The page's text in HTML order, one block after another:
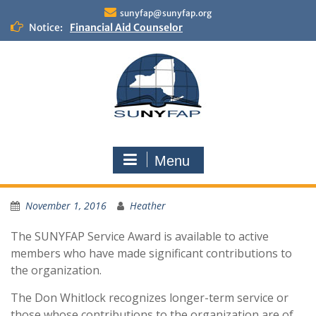
content
sunyfap@sunyfap.org
Notice:
Financial Aid Counselor
Deputy Controller
Financial Aid Advisor
Menu
November 1, 2016 Heather
The SUNYFAP Service Award is available to active
members who have made significant contributions to
the organization.
The Don Whitlock recognizes longer-term service or